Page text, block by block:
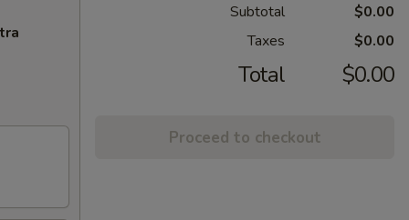
Subtotal
$0.00
Taxes
$0.00
Total $0.00
Proceed to checkout